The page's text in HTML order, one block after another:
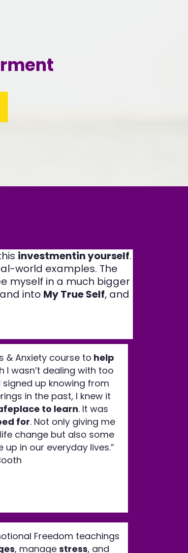
investmentin yourself.
world examples. The
myself in a much bigger
and into My True Self, and
& Anxiety course to help
I wasn’t dealing with too
signed up knowing from
in the past, I knew it
to learn. It was
for. Not only giving me
change but also some
in our everyday lives.”
Freedom teachings
, manage stress, and